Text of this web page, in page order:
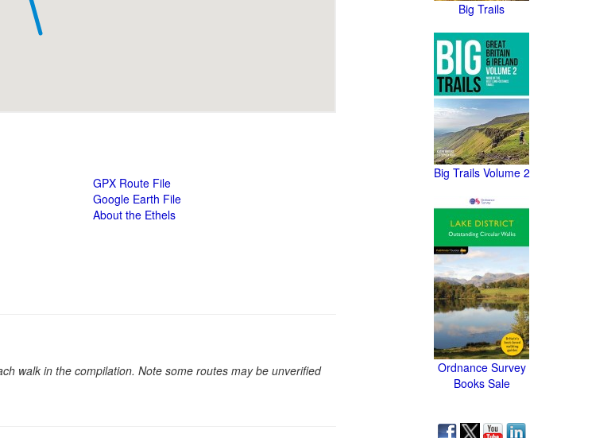
GPX Route File
Google Earth File
About the Ethels
walk in the compilation. Note some routes may be unverified
Big Trails
Big Trails Volume 2
Ordnance Survey
Books Sale